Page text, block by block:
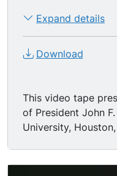
Expand details
Download
This video tape
of President John
University,